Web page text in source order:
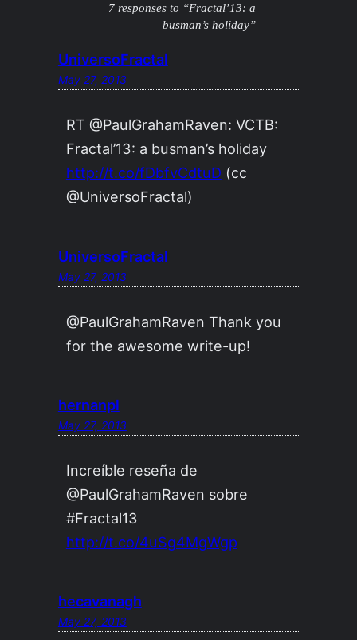
7 responses to “Fractal’13: a
busman’s holiday”
UniversoFractal
May 27, 2013
RT @PaulGrahamRaven: VCTB:
Fractal’13: a busman’s holiday
http://t.co/fDbfvCdtuD (cc
@UniversoFractal)
UniversoFractal
May 27, 2013
@PaulGrahamRaven Thank you
for the awesome write-up!
hernanpl
May 27, 2013
Increíble reseña de
@PaulGrahamRaven sobre
#Fractal13
http://t.co/4uSg4MgWgp
hecavanagh
May 27, 2013